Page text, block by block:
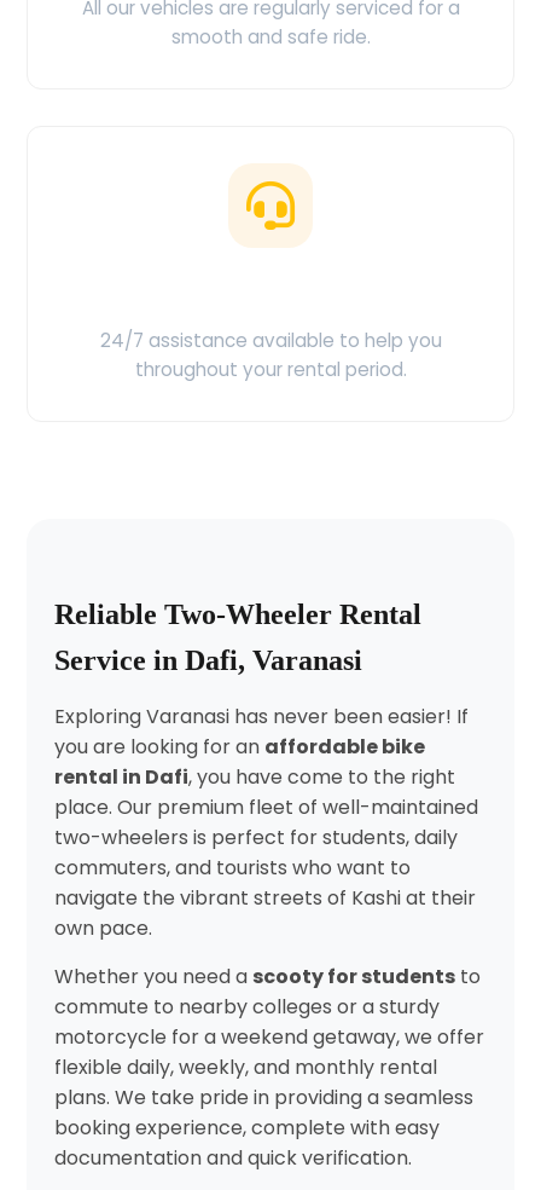
All our vehicles are regularly serviced for a
smooth and safe ride.
24/7 assistance available to help you
throughout your rental period.
Reliable Two-Wheeler Rental
Service in Dafi, Varanasi
Exploring Varanasi has never been easier! If
you are looking for an affordable bike
rental in Dafi, you have come to the right
place. Our premium fleet of well-maintained
two-wheelers is perfect for students, daily
commuters, and tourists who want to
navigate the vibrant streets of Kashi at their
own pace.
Whether you need a scooty for studentsto
commute to nearby colleges or a sturdy
motorcycle for a weekend getaway, we offer
flexible daily, weekly, and monthly rental
plans. We take pride in providing a seamless
booking experience, complete with easy
documentation and quick verification.